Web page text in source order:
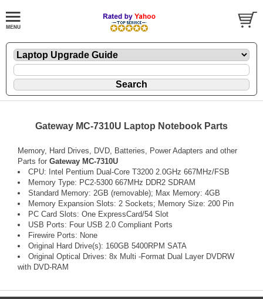
Gateway MC-7310U Laptop Notebook Parts
Memory, Hard Drives, DVD, Batteries, Power Adapters and other
Parts for Gateway MC-7310U
CPU: Intel Pentium Dual-Core T3200 2.0GHz 667MHz/FSB
Memory Type: PC2-5300 667MHz DDR2 SDRAM
Standard Memory: 2GB (removable); Max Memory: 4GB
Memory Expansion Slots: 2 Sockets; Memory Size: 200 Pin
PC Card Slots: One ExpressCard/54 Slot
USB Ports: Four USB 2.0 Compliant Ports
Firewire Ports: None
Original Hard Drive(s): 160GB 5400RPM SATA
Original Optical Drives: 8x Multi -Format Dual Layer DVDRW
with DVD-RAM